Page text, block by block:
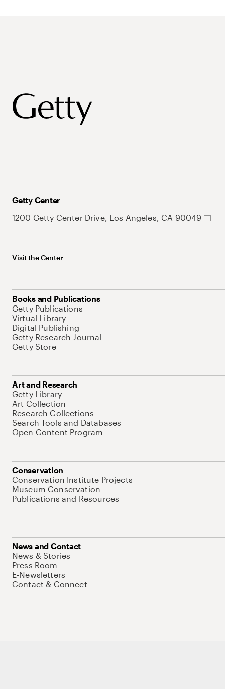
Getty Center
1200 Getty Center Drive, Los Angeles, CA 90049
Visit the Center
Books and Publications
Getty Publications
Virtual Library
Digital Publishing
Getty Research Journal
Getty Store
Art and Research
Getty Library
Art Collection
Research Collections
Search Tools and Databases
Open Content Program
Conservation
Conservation Institute Projects
Museum Conservation
Publications and Resources
News and Contact
News & Stories
Press Room
E-Newsletters
Contact & Connect